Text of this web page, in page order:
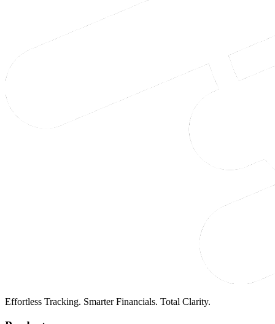
Effortless Tracking. Smarter Financials. Total Clarity.